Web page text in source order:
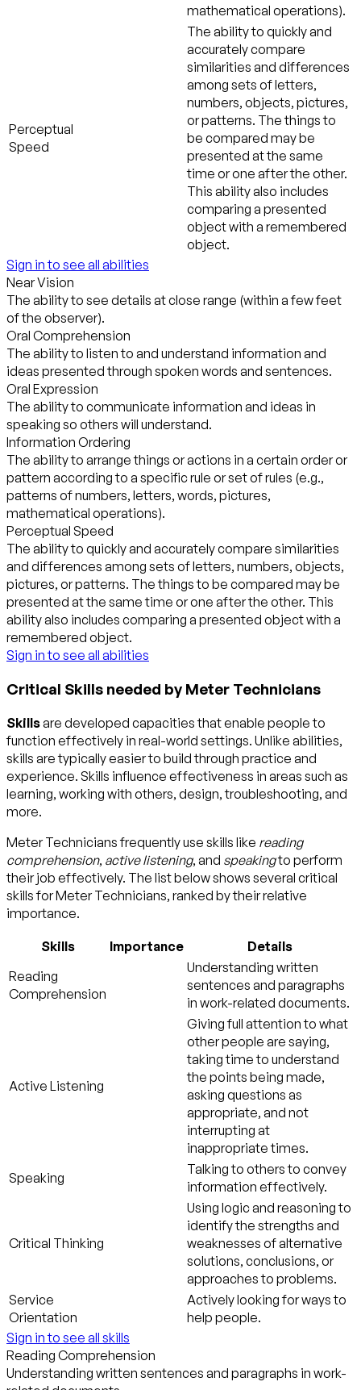
mathematical operations).
Perceptual
Speed
The ability to quickly and
accurately compare
similarities and differences
among sets of letters,
numbers, objects, pictures,
or patterns. The things to
be compared may be
presented at the same
time or one after the other.
This ability also includes
comparing a presented
object with a remembered
object.
Sign in to see all abilities
Near Vision
The ability to see details at close range (within a few feet
of the observer).
Oral Comprehension
The ability to listen to and understand information and
ideas presented through spoken words and sentences.
Oral Expression
The ability to communicate information and ideas in
speaking so others will understand.
Information Ordering
The ability to arrange things or actions in a certain order or
pattern according to a specific rule or set of rules (e.g.,
patterns of numbers, letters, words, pictures,
mathematical operations).
Perceptual Speed
The ability to quickly and accurately compare similarities
and differences among sets of letters, numbers, objects,
pictures, or patterns. The things to be compared may be
presented at the same time or one after the other. This
ability also includes comparing a presented object with a
remembered object.
Sign in to see all abilities
Critical Skills needed by Meter Technicians
Skillsare developed capacities that enable people to
function effectively in real-world settings. Unlike abilities,
skills are typically easier to build through practice and
experience. Skills influence effectiveness in areas such as
learning, working with others, design, troubleshooting, and
more.
Meter Technicians frequently use skills like reading
comprehension, active listening, and speakingto perform
their job effectively. The list below shows several critical
skills for Meter Technicians, ranked by their relative
importance.
Skills Importance
Details
Reading
Comprehension
Understanding written
sentences and paragraphs
in work-related documents.
Active Listening
Giving full attention to what
other people are saying,
taking time to understand
the points being made,
asking questions as
appropriate, and not
interrupting at
inappropriate times.
Speaking
Talking to others to convey
information effectively.
Critical Thinking
Using logic and reasoning to
identify the strengths and
weaknesses of alternative
solutions, conclusions, or
approaches to problems.
Service
Orientation
Actively looking for ways to
help people.
Sign in to see all skills
Reading Comprehension
Understanding written sentences and paragraphs in work-